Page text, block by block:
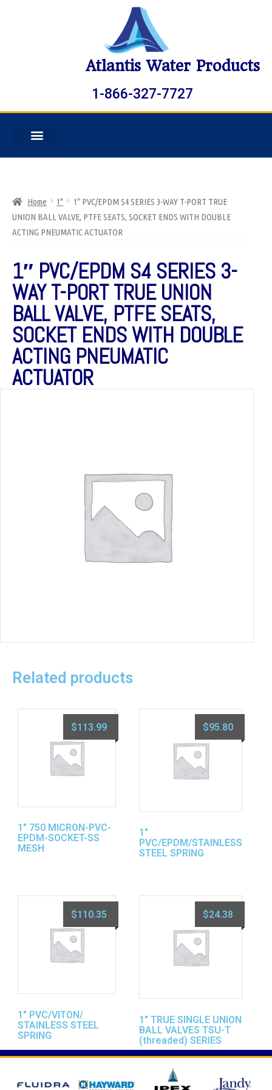
Atlantis Water Products
1-866-327-7727
Home 1"
1″ PVC/EPDM S4 SERIES 3-WAY T-PORT TRUE
UNION BALL VALVE, PTFE SEATS, SOCKET ENDS WITH DOUBLE
ACTING PNEUMATIC ACTUATOR
1″ PVC/EPDM S4 SERIES 3-
WAY T-PORT TRUE UNION
BALL VALVE, PTFE SEATS,
SOCKET ENDS WITH DOUBLE
ACTING PNEUMATIC
ACTUATOR
Related products
1″ 750 MICRON-PVC-
EPDM-SOCKET-SS
MESH
$113.99
1″
PVC/EPDM/STAINLESS
STEEL SPRING
$95.80
1″ PVC/VITON/
STAINLESS STEEL
SPRING
$110.35
1″ TRUE SINGLE UNION
BALL VALVES TSU-T
(threaded) SERIES
$24.38